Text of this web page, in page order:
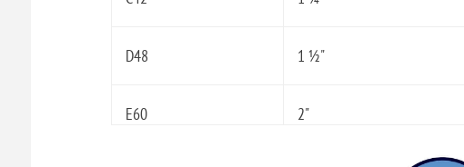
D48 1 ½"
E60 2"